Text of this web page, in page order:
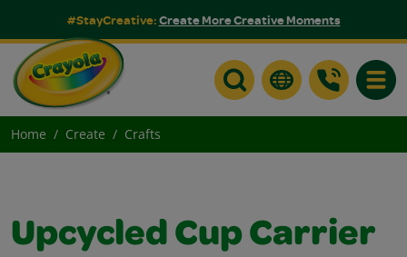
#StayCreative:Create More Creative Moments
Home Create Crafts
Upcycled Cup Carrier